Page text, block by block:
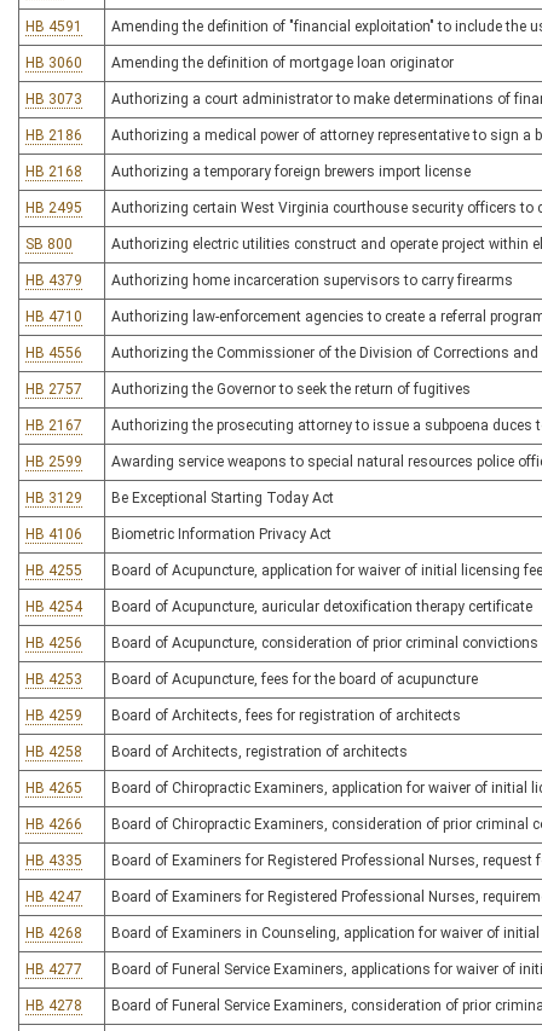
HB 4591 Amending the definition of "financial exploitation" to include the
HB 3060 Amending the definition of mortgage loan originator
HB 3073 Authorizing a court administrator to make determinations of
HB 2186 Authorizing a medical power of attorney representative to sign a
HB 2168 Authorizing a temporary foreign brewers import license
HB 2495 Authorizing certain West Virginia courthouse security officers to
SB 800 Authorizing electric utilities construct and operate project within
HB 4379 Authorizing home incarceration supervisors to carry firearms
HB 4710 Authorizing law-enforcement agencies to create a referral
HB 4556 Authorizing the Commissioner of the Division of Corrections
HB 2757 Authorizing the Governor to seek the return of fugitives
HB 2167 Authorizing the prosecuting attorney to issue a subpoena duces
HB 2599 Awarding service weapons to special natural resources police
HB 3129 Be Exceptional Starting Today Act
HB 4106 Biometric Information Privacy Act
HB 4255 Board of Acupuncture, application for waiver of initial licensing
HB 4254 Board of Acupuncture, auricular detoxification therapy certificate
HB 4256 Board of Acupuncture, consideration of prior criminal
HB 4253 Board of Acupuncture, fees for the board of acupuncture
HB 4259 Board of Architects, fees for registration of architects
HB 4258 Board of Architects, registration of architects
HB 4265 Board of Chiropractic Examiners, application for waiver of initial
HB 4266 Board of Chiropractic Examiners, consideration of prior
HB 4335 Board of Examiners for Registered Professional Nurses,
HB 4247 Board of Examiners for Registered Professional Nurses,
HB 4268 Board of Examiners in Counseling, application for waiver of
HB 4277 Board of Funeral Service Examiners, applications for waiver of
HB 4278 Board of Funeral Service Examiners, consideration of prior